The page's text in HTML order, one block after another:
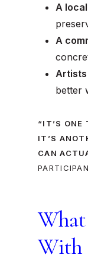
A
A
better
“IT’S ONE
IT’S
CAN
What
With